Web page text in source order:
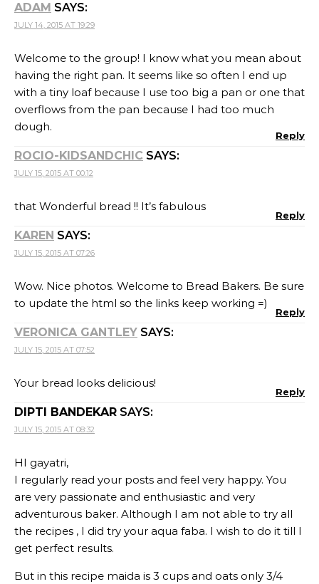
ADAM SAYS:
JULY 14, 2015 AT 19:29
Welcome to the group! I know what you mean about
having the right pan. It seems like so often I end up
with a tiny loaf because I use too big a pan or one that
overflows from the pan because I had too much
dough.
Reply
ROCIO-KIDSANDCHIC SAYS:
JULY 15, 2015 AT 00:12
that Wonderful bread !! It’s fabulous
Reply
KAREN SAYS:
JULY 15, 2015 AT 07:26
Wow. Nice photos. Welcome to Bread Bakers. Be sure
to update the html so the links keep working =)
Reply
VERONICA GANTLEY SAYS:
JULY 15, 2015 AT 07:52
Your bread looks delicious!
Reply
DIPTI BANDEKAR SAYS:
JULY 15, 2015 AT 08:32
HI gayatri,
I regularly read your posts and feel very happy. You
are very passionate and enthusiastic and very
adventurous baker. Although I am not able to try all
the recipes , I did try your aqua faba. I wish to do it till I
get perfect results.
But in this recipe maida is 3 cups and oats only 3/4